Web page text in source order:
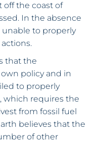
off the coast of
In the absence
to properly
that the
policy and in
to properly
which requires the
from fossil fuel
believes that the
of other